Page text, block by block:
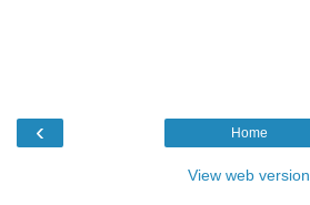
‹ Home
View web version